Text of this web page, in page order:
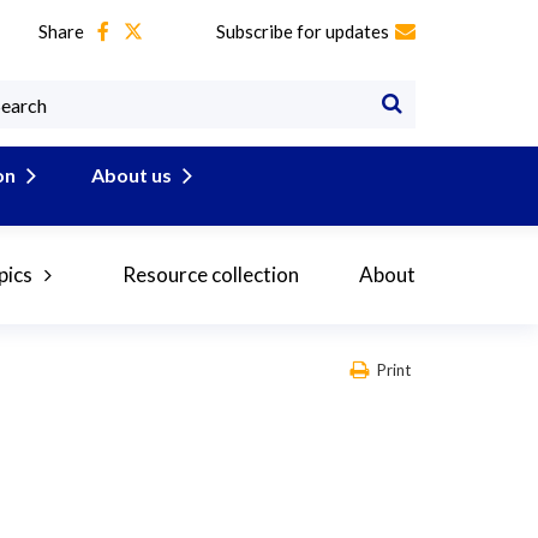
Share Subscribe for updates
About us
Resource collection About
Print